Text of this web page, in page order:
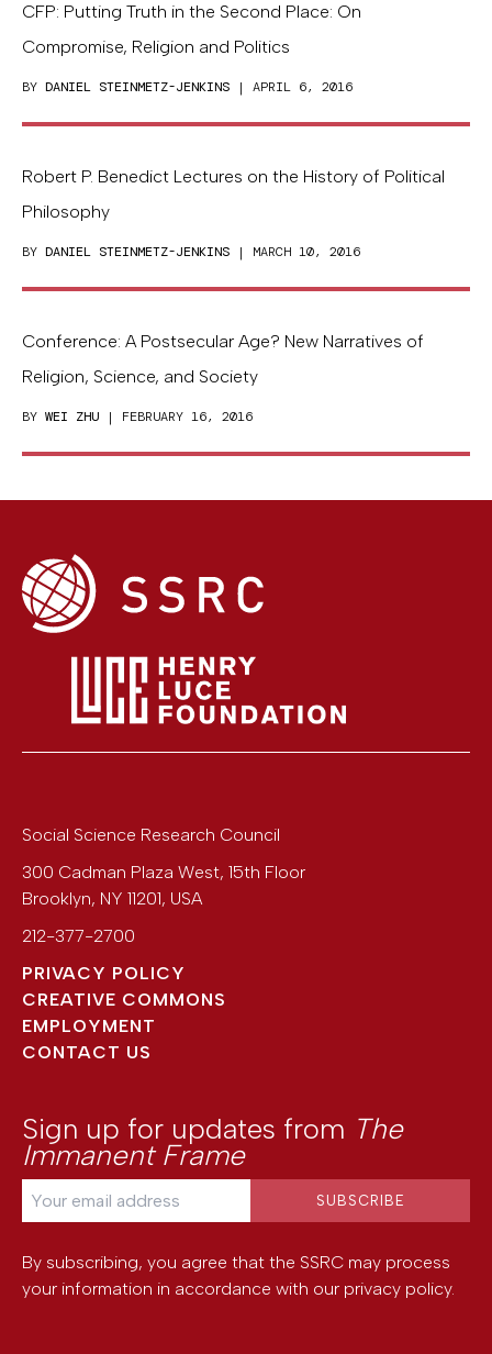
CFP: Putting Truth in the Second Place: On
Compromise, Religion and Politics
BY DANIEL STEINMETZ-JENKINS | APRIL 6, 2016
Robert P. Benedict Lectures on the History of Political
Philosophy
BY DANIEL STEINMETZ-JENKINS | MARCH 10, 2016
Conference: A Postsecular Age? New Narratives of
Religion, Science, and Society
BY WEI ZHU | FEBRUARY 16, 2016
Social Science Research Council
300 Cadman Plaza West, 15th Floor
Brooklyn, NY 11201, USA
212-377-2700
PRIVACY POLICY
CREATIVE COMMONS
EMPLOYMENT
CONTACT US
Sign up for updates from The
Immanent Frame
By subscribing, you agree that the SSRC may process
your information in accordance with our privacy policy.